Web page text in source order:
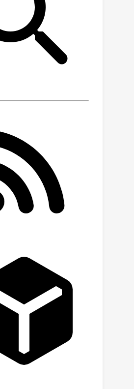
for representing the
between the tokens. In
introduce the theoretical
of ET, explore its
using the image
on the graph
and graph